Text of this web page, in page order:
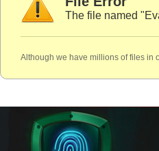
The file named
Although we have millions of files in